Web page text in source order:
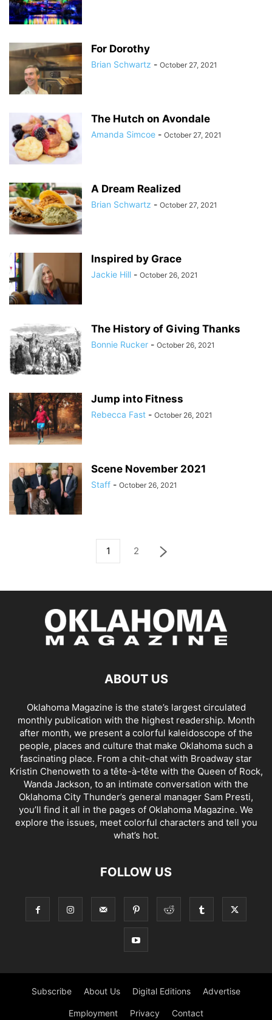
For Dorothy
Brian Schwartz - October 27, 2021
The Hutch on Avondale
Amanda Simcoe - October 27, 2021
A Dream Realized
Brian Schwartz - October 27, 2021
Inspired by Grace
Jackie Hill - October 26, 2021
The History of Giving Thanks
Bonnie Rucker - October 26, 2021
Jump into Fitness
Rebecca Fast - October 26, 2021
Scene November 2021
Staff - October 26, 2021
1 2
ABOUT US
Oklahoma Magazine is the state’s largest circulated
monthly publication with the highest readership. Month
after month, we present a colorful kaleidoscope of the
people, places and culture that make Oklahoma such a
fascinating place. From a chit-chat with Broadway star
Kristin Chenoweth to a tête-à-tête with the Queen of Rock,
Wanda Jackson, to an intimate conversation with the
Oklahoma City Thunder’s general manager Sam Presti,
you’ll find it all in the pages of Oklahoma Magazine. We
explore the issues, meet colorful characters and tell you
what’s hot.
FOLLOW US
Subscribe About Us Digital Editions Advertise
Employment Privacy Contact